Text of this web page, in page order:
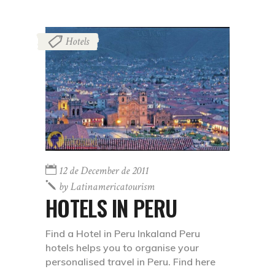
Hotels
12 de December de 2011
byLatinamericatourism
HOTELS IN PERU
Find a Hotel in Peru Inkaland Peru
hotels helps you to organise your
personalised travel in Peru. Find here